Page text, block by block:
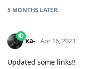
5 MONTHS LATER
xa- Apr 16, 2023
Updated some links!!